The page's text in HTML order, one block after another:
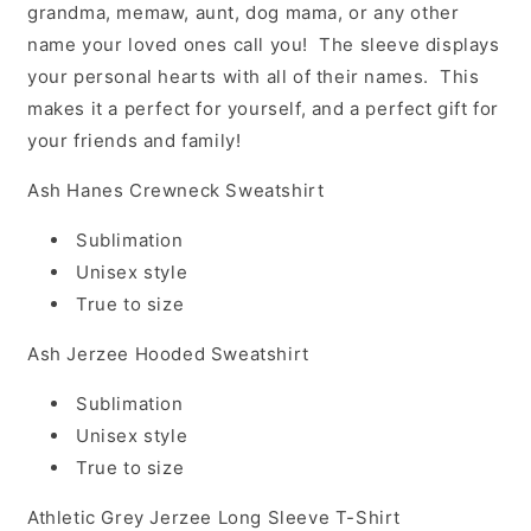
grandma, memaw, aunt, dog mama, or any other
name your loved ones call you! The sleeve displays
your personal hearts with all of their names. This
makes it a perfect for yourself, and a perfect gift for
your friends and family!
Ash Hanes Crewneck Sweatshirt
Sublimation
Unisex style
True to size
Ash Jerzee Hooded Sweatshirt
Sublimation
Unisex style
True to size
Athletic Grey Jerzee Long Sleeve T-Shirt